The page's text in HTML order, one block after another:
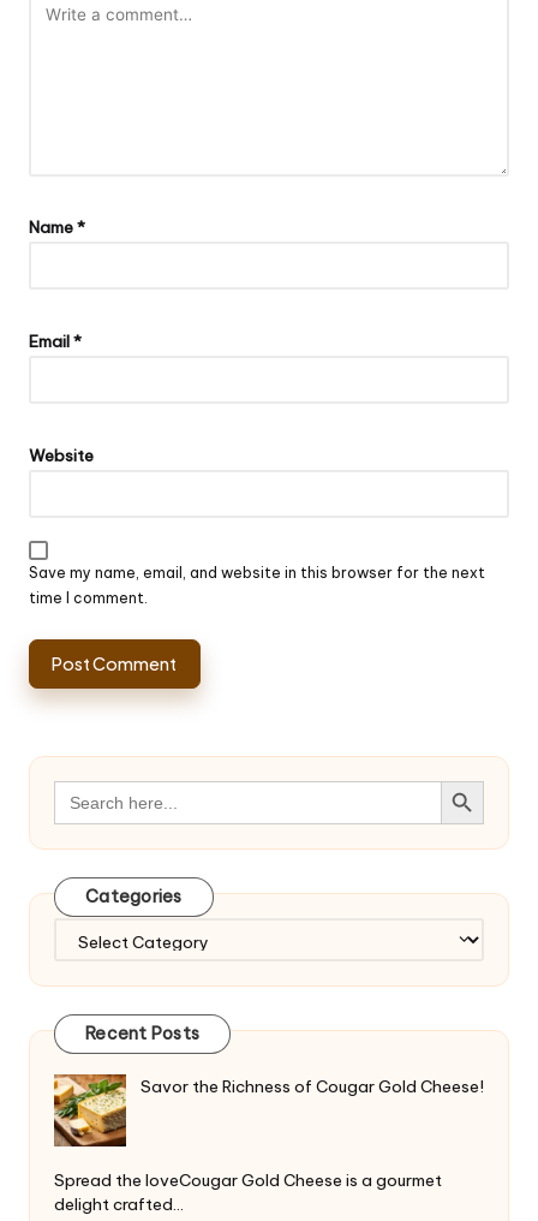
Name*
Email*
Website
Save my name, email, and website in this browser for the next
time I comment.
Search
for:
Search Button
Categories
Recent Posts
Savor the Richness of Cougar Gold Cheese!
Spread the loveCougar Gold Cheese is a gourmet
delight crafted…